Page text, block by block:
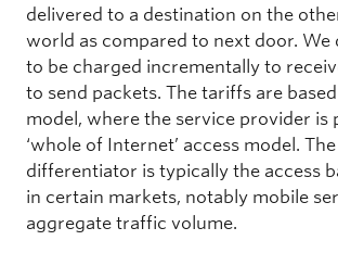
delivered to a destination on the
world as compared to next door. We
to be charged incrementally to
to send packets. The tariffs are based
model, where the service provider is
‘whole of Internet’ access model. The
differentiator is typically the access
in certain markets, notably mobile
aggregate traffic volume.